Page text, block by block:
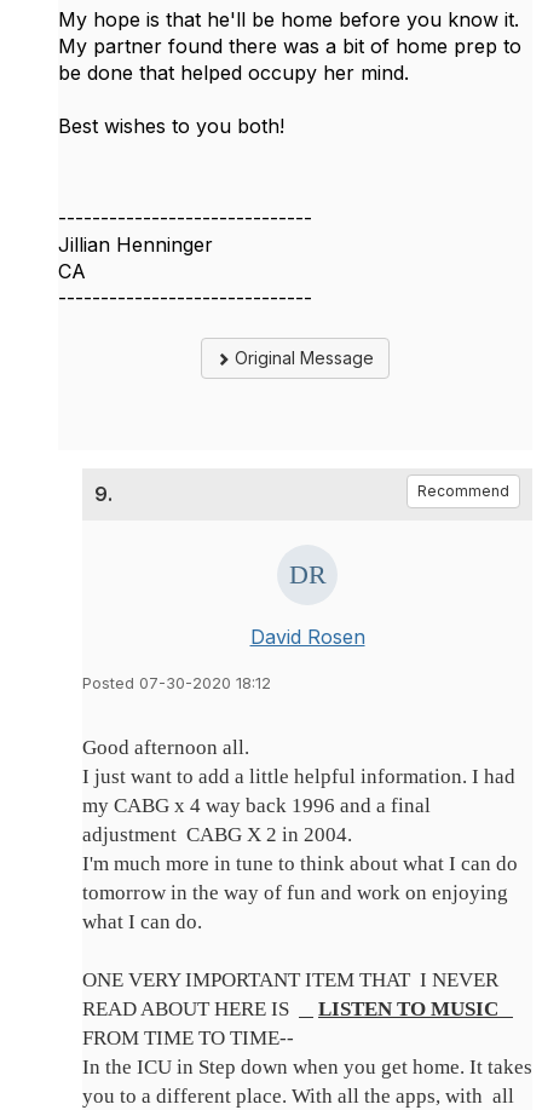
My hope is that he'll be home before you know it.
My partner found there was a bit of home prep to
be done that helped occupy her mind.
Best wishes to you both!
------------------------------
Jillian Henninger
CA
------------------------------
Original Message
9. Recommend
David Rosen
Posted 07-30-2020 18:12
Good afternoon all.
I just want to add a little helpful information. I had
my CABG x 4 way back 1996 and a final
adjustment CABG X 2 in 2004.
I'm much more in tune to think about what I can do
tomorrow in the way of fun and work on enjoying
what I can do.
ONE VERY IMPORTANT ITEM THAT I NEVER
READ ABOUT HERE IS
LISTEN TO MUSIC
FROM TIME TO TIME--
In the ICU in Step down when you get home. It takes
you to a different place. With all the apps, with all